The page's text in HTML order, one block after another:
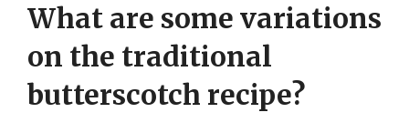
What are some variations
on the traditional
butterscotch recipe?